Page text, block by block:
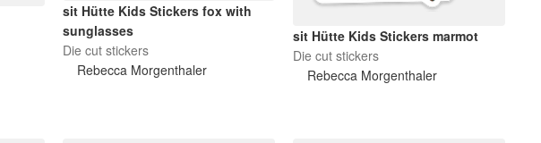
sit Hütte Kids Stickers fox with
sunglasses
Die cut stickers
Rebecca Morgenthaler
sit Hütte Kids Stickers marmot
Die cut stickers
Rebecca Morgenthaler